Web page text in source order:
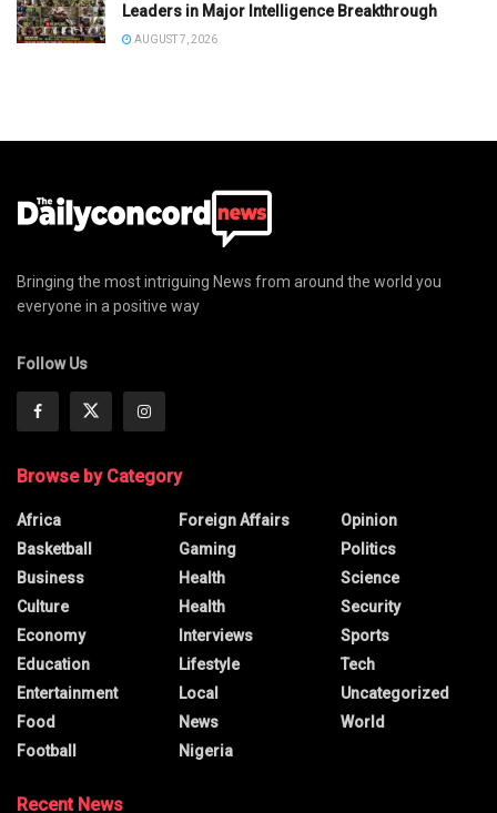
Leaders in Major Intelligence Breakthrough
AUGUST 7, 2026
Bringing the most intriguing News from around the world you
everyone in a positive way
Follow Us
Browse by Category
Africa
Basketball
Business
Culture
Economy
Education
Entertainment
Food
Football
Foreign Affairs
Gaming
Health
Health
Interviews
Lifestyle
Local
News
Nigeria
Opinion
Politics
Science
Security
Sports
Tech
Uncategorized
World
Recent News